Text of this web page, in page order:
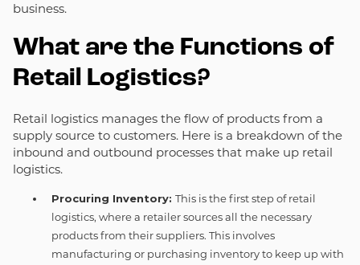
business.
What are the Functions of
Retail Logistics?
Retail logistics manages the flow of products from a
supply source to customers. Here is a breakdown of the
inbound and outbound processes that make up retail
logistics.
Procuring Inventory: This is the first step of retail
logistics, where a retailer sources all the necessary
products from their suppliers. This involves
manufacturing or purchasing inventory to keep up with